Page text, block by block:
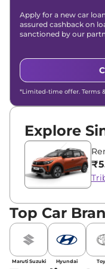
Apply for a new car
assured cashback on
sanctioned by our
*Limited-time offer. Terms
Explore
Top Car
Maruti Suzuki Hyundai